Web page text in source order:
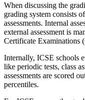
When discussing the
grading system consists
assessments. Internal
external assessment is
Certificate Examinations
Internally, ICSE schools
like periodic tests, class
assessments are scored
percentiles.